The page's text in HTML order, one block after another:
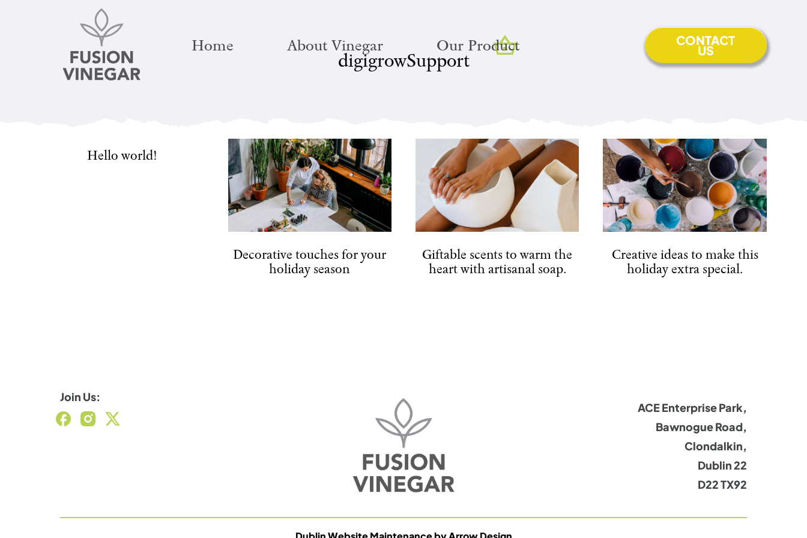
Home About Vinegar Our Product CONTACT
US
digigrowSupport
Hello world!
Decorative touches for your
holiday season
Giftable scents to warm the
heart with artisanal soap.
Creative ideas to make this
holiday extra special.
Join Us:
ACE Enterprise Park,
Bawnogue Road,
Clondalkin,
Dublin 22
D22 TX92